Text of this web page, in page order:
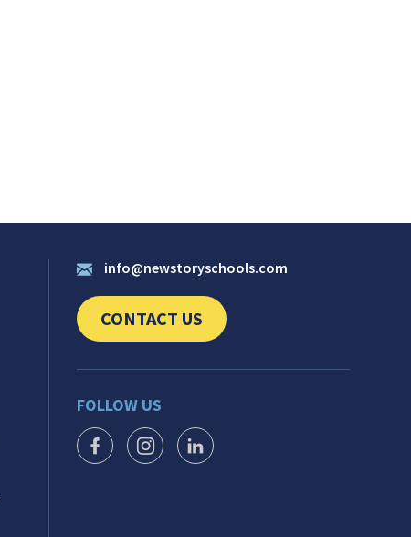
info@newstoryschools.com
CONTACT US
CLICK TO SEND US YOUR QUESTIONS
FOLLOW US
FACEBOOK ICON
INSTAGRAM ICON
LINKEDIN ICON